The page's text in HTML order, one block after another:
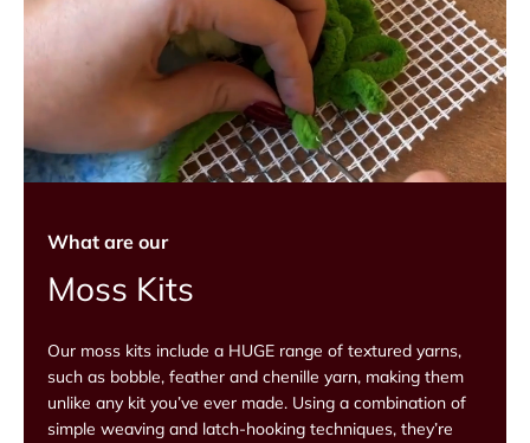
What are our
Moss Kits
Our moss kits include a HUGE range of textured yarns,
such as bobble, feather and chenille yarn, making them
unlike any kit you’ve ever made. Using a combination of
simple weaving and latch-hooking techniques, they’re